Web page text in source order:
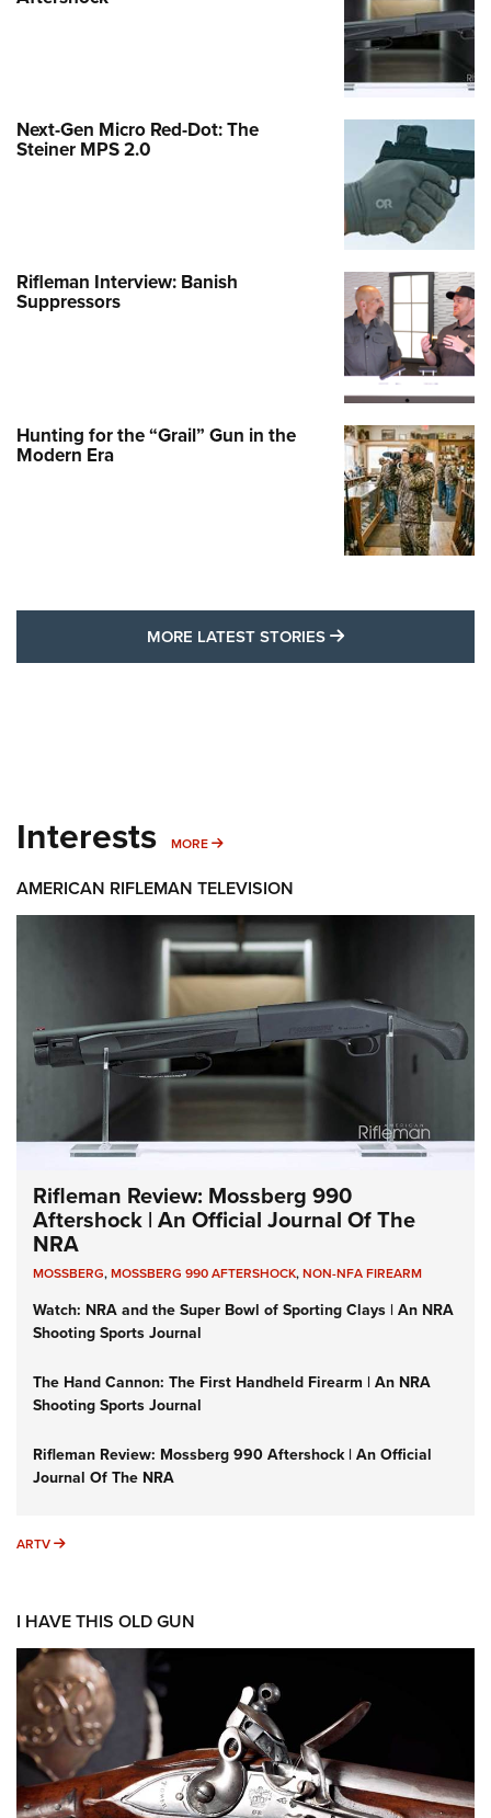
Next-Gen Micro Red-Dot: The
Steiner MPS 2.0
Rifleman Interview: Banish
Suppressors
Hunting for the “Grail” Gun in the
Modern Era
MORE LATEST STORIES MORE LATEST
Interests MORE MORE INTERESTS
AMERICAN RIFLEMAN TELEVISION
Rifleman Review: Mossberg 990
Aftershock | An Official Journal Of The
NRA
MOSSBERG,MOSSBERG 990 AFTERSHOCK,NON-NFA FIREARM
Watch: NRA and the Super Bowl of Sporting Clays | An NRA
Shooting Sports Journal
The Hand Cannon: The First Handheld Firearm | An NRA
Shooting Sports Journal
Rifleman Review: Mossberg 990 Aftershock | An Official
Journal Of The NRA
ARTV ARTV
I HAVE THIS OLD GUN